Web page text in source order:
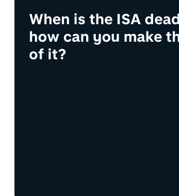
When is the ISA
how can you make
of it?